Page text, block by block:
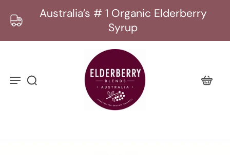
Australia’s # 1 Organic Elderberry
Syrup